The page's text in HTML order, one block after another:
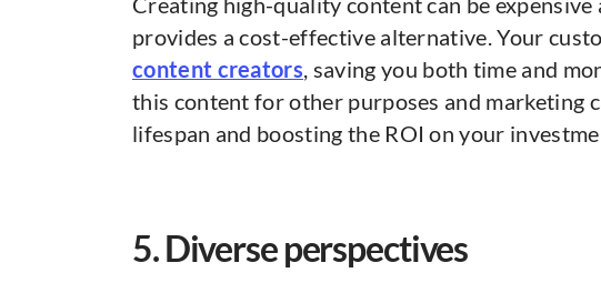
provides a cost-effective alternative. Your
content creators, saving you both time and
this content for other purposes and marketing
lifespan and boosting the ROI on your
5. Diverse perspectives